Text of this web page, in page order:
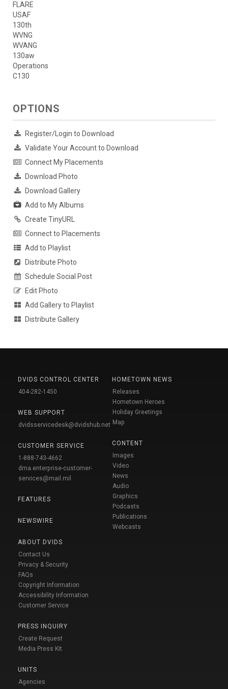
FLARE
USAF
130th
WVNG
WVANG
130aw
Operations
C130
OPTIONS
Register/Login to Download
Validate Your Account to Download
Connect My Placements
Download Photo
Download Gallery
Add to My Albums
Create TinyURL
Connect to Placements
Add to Playlist
Distribute Photo
Schedule Social Post
Edit Photo
Add Gallery to Playlist
Distribute Gallery
DVIDS CONTROL CENTER
404-282-1450
WEB SUPPORT
dvidsservicedesk@dvidshub.net
CUSTOMER SERVICE
1-888-743-4662
dma.enterprise-customer-
services@mail.mil
FEATURES
NEWSWIRE
ABOUT DVIDS
Contact Us
Privacy & Security
FAQs
Copyright Information
Accessibility Information
Customer Service
PRESS INQUIRY
Create Request
Media Press Kit
UNITS
Agencies
HOMETOWN NEWS
Releases
Hometown Heroes
Holiday Greetings
Map
CONTENT
Images
Video
News
Audio
Graphics
Podcasts
Publications
Webcasts